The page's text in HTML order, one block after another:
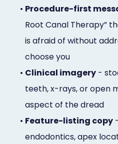
• Procedure-first
Root Canal Therapy”
is afraid of without
choose you
• Clinical imagery -
teeth, x-rays, or open
aspect of the dread
• Feature-listing copy
endodontics, apex